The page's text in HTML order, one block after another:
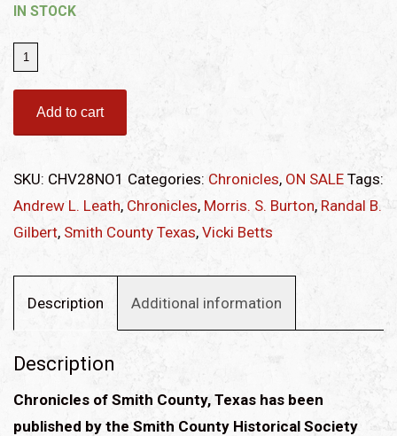
IN STOCK
Chronicles
Smith
County,
Volume
28
Issue
quantity
Add to cart
SKU: CHV28NO1 Categories: Chronicles, ON SALE Tags:
Andrew L. Leath, Chronicles, Morris. S. Burton, Randal B.
Gilbert, Smith County Texas, Vicki Betts
Description Additional information
Description
Chronicles of Smith County, Texas has been
published by the Smith County Historical Society